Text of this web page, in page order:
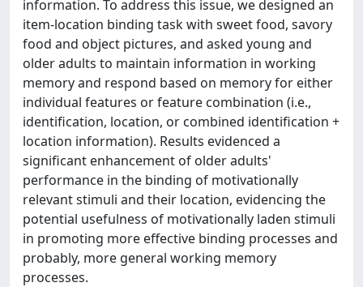
information. To address this issue, we designed an
item-location binding task with sweet food, savory
food and object pictures, and asked young and
older adults to maintain information in working
memory and respond based on memory for either
individual features or feature combination (i.e.,
identification, location, or combined identification +
location information). Results evidenced a
significant enhancement of older adults'
performance in the binding of motivationally
relevant stimuli and their location, evidencing the
potential usefulness of motivationally laden stimuli
in promoting more effective binding processes and
probably, more general working memory
processes.